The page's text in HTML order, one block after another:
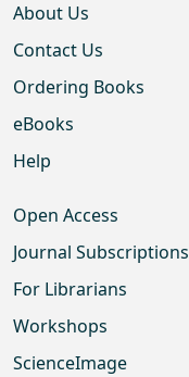
About Us
Contact Us
Ordering Books
eBooks
Help
Open Access
Journal Subscriptions
For Librarians
Workshops
ScienceImage